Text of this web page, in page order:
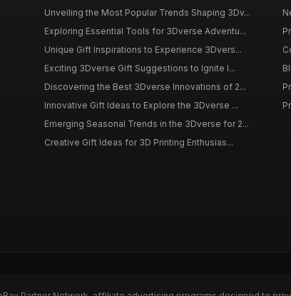
Unveiling the Most Popular Trends Shaping 3Dv...
Exploring Essential Tools for 3Dverse Adventu...
Unique Gift Inspirations to Experience 3Dvers...
Exciting 3Dverse Gift Suggestions to Ignite I...
Discovering the Best 3Dverse Innovations of 2...
Innovative Gift Ideas to Explore the 3Dverse ...
Emerging Seasonal Trends in the 3Dverse for 2...
Creative Gift Ideas for 3D Printing Enthusias...